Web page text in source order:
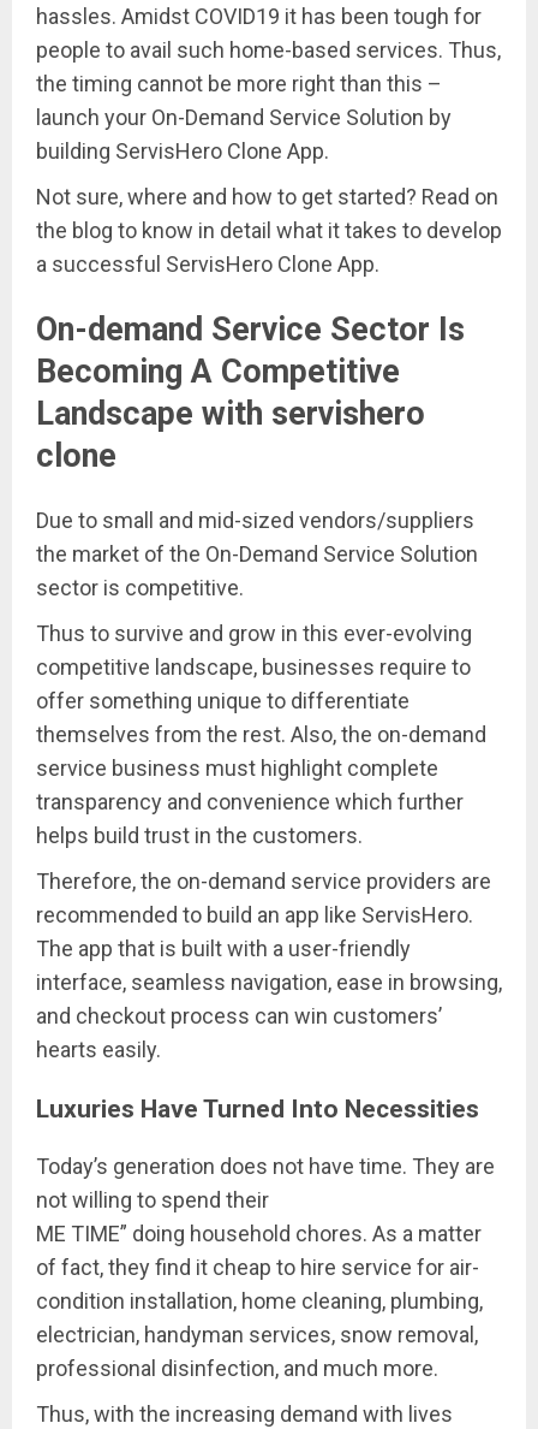
hassles. Amidst COVID19 it has been tough for
people to avail such home-based services. Thus,
the timing cannot be more right than this –
launch your On-Demand Service Solution by
building ServisHero Clone App.
Not sure, where and how to get started? Read on
the blog to know in detail what it takes to develop
a successful ServisHero Clone App.
On-demand Service Sector Is
Becoming A Competitive
Landscape with servishero
clone
Due to small and mid-sized vendors/suppliers
the market of the On-Demand Service Solution
sector is competitive.
Thus to survive and grow in this ever-evolving
competitive landscape, businesses require to
offer something unique to differentiate
themselves from the rest. Also, the on-demand
service business must highlight complete
transparency and convenience which further
helps build trust in the customers.
Therefore, the on-demand service providers are
recommended to build an app like ServisHero.
The app that is built with a user-friendly
interface, seamless navigation, ease in browsing,
and checkout process can win customers’
hearts easily.
Luxuries Have Turned Into Necessities
Today’s generation does not have time. They are
not willing to spend their
ME TIME” doing household chores. As a matter
of fact, they find it cheap to hire service for air-
condition installation, home cleaning, plumbing,
electrician, handyman services, snow removal,
professional disinfection, and much more.
Thus, with the increasing demand with lives